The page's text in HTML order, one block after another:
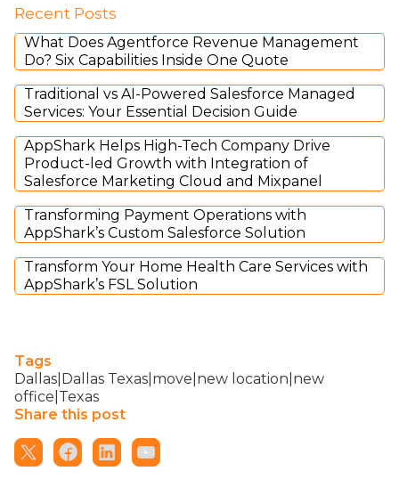
Recent Posts
What Does Agentforce Revenue Management
Do? Six Capabilities Inside One Quote
Traditional vs AI-Powered Salesforce Managed
Services: Your Essential Decision Guide
AppShark Helps High-Tech Company Drive
Product-led Growth with Integration of
Salesforce Marketing Cloud and Mixpanel
Transforming Payment Operations with
AppShark’s Custom Salesforce Solution
Transform Your Home Health Care Services with
AppShark’s FSL Solution
Tags
Dallas|Dallas Texas|move|new location|new
office|Texas
Share this post